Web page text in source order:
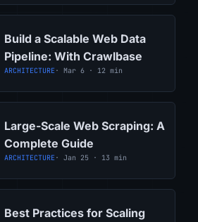
Build a Scalable Web Data
Pipeline: With Crawlbase
ARCHITECTURE · Mar 6 · 12 min
Large-Scale Web Scraping: A
Complete Guide
ARCHITECTURE · Jan 25 · 13 min
Best Practices for Scaling